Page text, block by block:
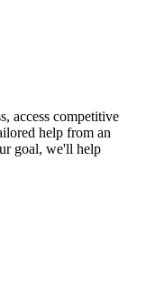
access competitive
help from an
goal, we'll help